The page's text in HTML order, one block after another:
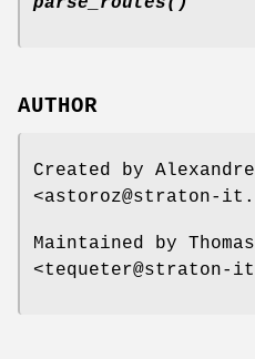
AUTHOR
Created by
<astoroz@straton-
Maintained by
<tequeter@straton-